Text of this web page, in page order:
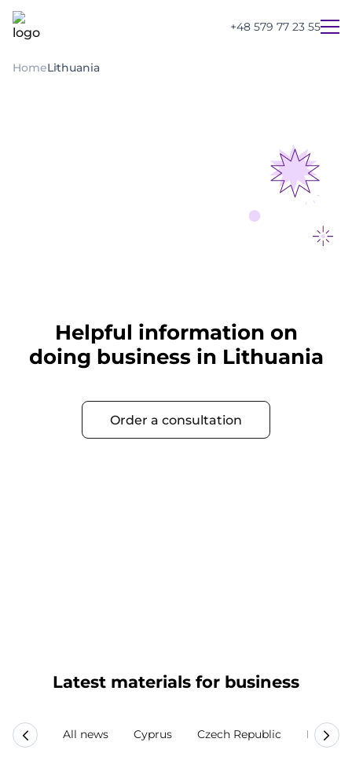
+48 579 77 23 55
UAPLEN
HomeLithuania
Helpful information on
doing business in Lithuania
Order a consultation
Latest materials for business
All news Cyprus Czech Republic Estonia